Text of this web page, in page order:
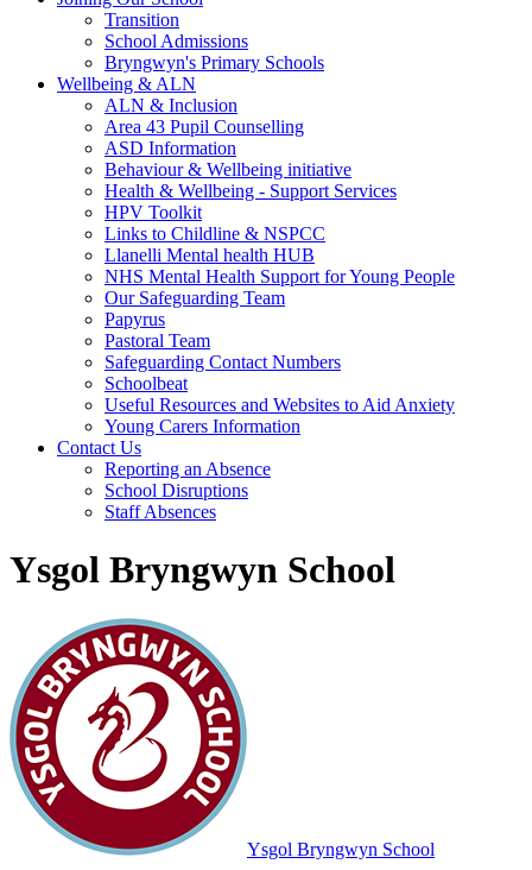
Transition
School Admissions
Bryngwyn's Primary Schools
Wellbeing & ALN
ALN & Inclusion
Area 43 Pupil Counselling
ASD Information
Behaviour & Wellbeing initiative
Health & Wellbeing - Support Services
HPV Toolkit
Links to Childline & NSPCC
Llanelli Mental health HUB
NHS Mental Health Support for Young People
Our Safeguarding Team
Papyrus
Pastoral Team
Safeguarding Contact Numbers
Schoolbeat
Useful Resources and Websites to Aid Anxiety
Young Carers Information
Contact Us
Reporting an Absence
School Disruptions
Staff Absences
Ysgol Bryngwyn School
Ysgol Bryngwyn School